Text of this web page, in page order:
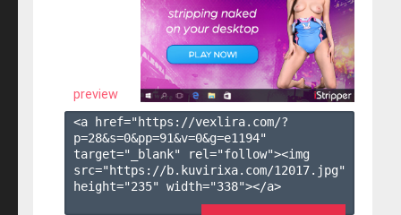
preview
<a href="https://vexlira.com/?
p=28&s=0&pp=91&v=0&g=e1194"
target="_blank" rel="follow"><img
src="https://b.kuvirixa.com/12017.jpg"
height="235" width="338"></a>